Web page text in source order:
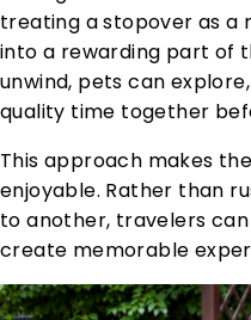
treating a stopover as a
into a rewarding part of
unwind, pets can
quality time together
This approach makes
enjoyable. Rather than
to another, travelers
create memorable